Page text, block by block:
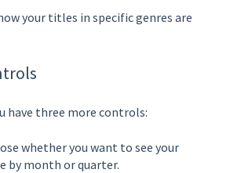
your titles in specific genres are
have three more controls:
whether you want to see your
by month or quarter.